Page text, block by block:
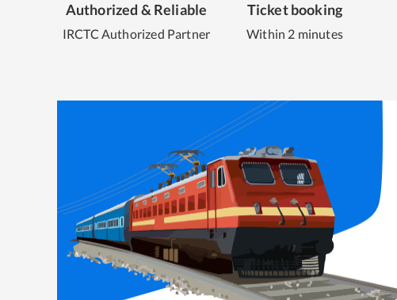
Authorized & Reliable
IRCTC Authorized Partner
Ticket booking
Within 2 minutes